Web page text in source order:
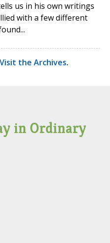
us in his own writings
with a few different
Visit the Archives.
in Ordinary